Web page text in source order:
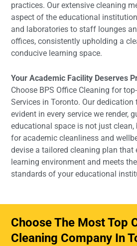
practices. Our extensive cleaning
aspect of the educational
and laboratories to staff lounges
offices, consistently upholding a
conducive learning space.
Your Academic Facility Deserves
Choose BPS Office Cleaning for
Services in Toronto. Our dedication
evident in every service we render,
educational space is not just clean,
for academic cleanliness and
devise a tailored cleaning plan that
learning environment and meets
standards of your educational
Choose The Most Top
Cleaning Company In